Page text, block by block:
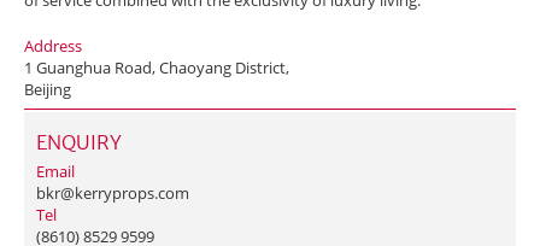
Address
1 Guanghua Road, Chaoyang District,
Beijing
ENQUIRY
Email
bkr@kerryprops.com
Tel
(8610) 8529 9599